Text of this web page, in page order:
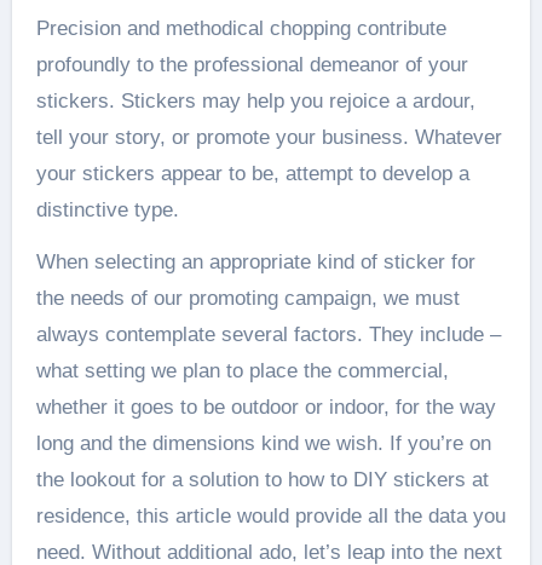
Precision and methodical chopping contribute
profoundly to the professional demeanor of your
stickers. Stickers may help you rejoice a ardour,
tell your story, or promote your business. Whatever
your stickers appear to be, attempt to develop a
distinctive type.
When selecting an appropriate kind of sticker for
the needs of our promoting campaign, we must
always contemplate several factors. They include –
what setting we plan to place the commercial,
whether it goes to be outdoor or indoor, for the way
long and the dimensions kind we wish. If you’re on
the lookout for a solution to how to DIY stickers at
residence, this article would provide all the data you
need. Without additional ado, let’s leap into the next